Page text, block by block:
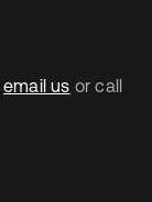
email us or call